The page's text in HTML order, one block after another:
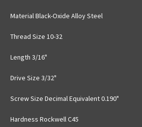
Material Black-Oxide Alloy Steel
Thread Size 10-32
Length 3/16"
Drive Size 3/32"
Screw Size Decimal Equivalent 0.190"
Hardness Rockwell C45